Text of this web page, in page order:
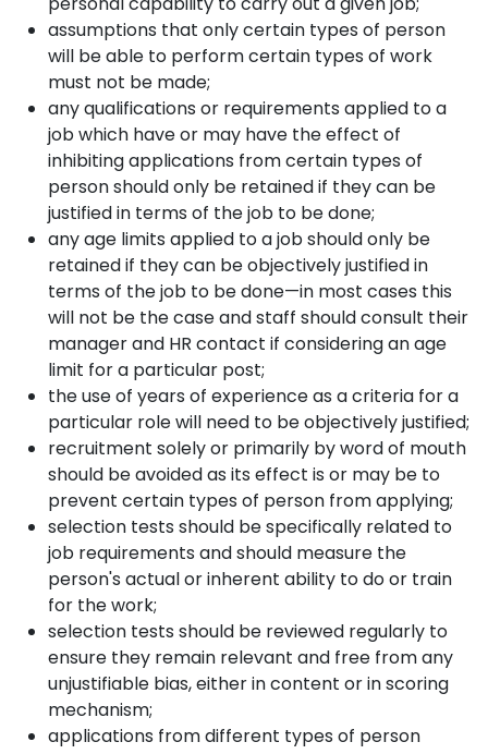
assumptions that only certain types of person
will be able to perform certain types of work
must not be made;
any qualifications or requirements applied to a
job which have or may have the effect of
inhibiting applications from certain types of
person should only be retained if they can be
justified in terms of the job to be done;
any age limits applied to a job should only be
retained if they can be objectively justified in
terms of the job to be done—in most cases this
will not be the case and staff should consult their
manager and HR contact if considering an age
limit for a particular post;
the use of years of experience as a criteria for a
particular role will need to be objectively justified;
recruitment solely or primarily by word of mouth
should be avoided as its effect is or may be to
prevent certain types of person from applying;
selection tests should be specifically related to
job requirements and should measure the
person's actual or inherent ability to do or train
for the work;
selection tests should be reviewed regularly to
ensure they remain relevant and free from any
unjustifiable bias, either in content or in scoring
mechanism;
applications from different types of person